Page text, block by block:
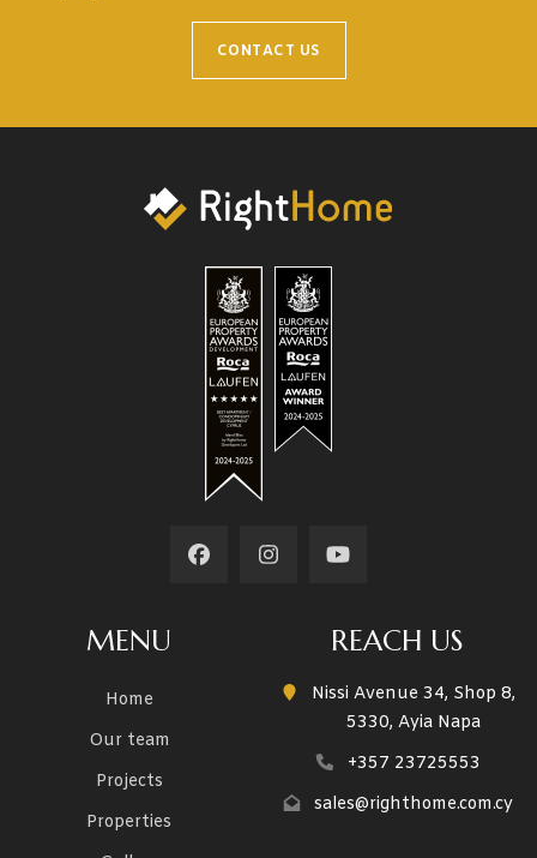
CONTACT US
MENU
Home
Our team
Projects
Properties
REACH US
Nissi Avenue 34, Shop 8,
5330, Ayia Napa
+357 23725553
sales@righthome.com.cy